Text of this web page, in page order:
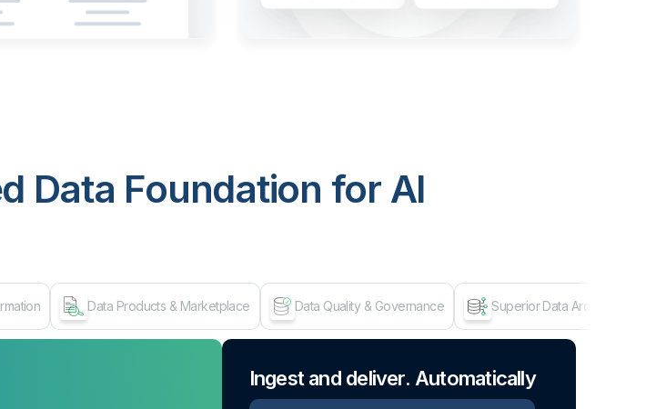
Data Foundation for AI
Data Products & Marketplace Data Quality & Governance Superior Data Architecture
Ingest and deliver. Automatically